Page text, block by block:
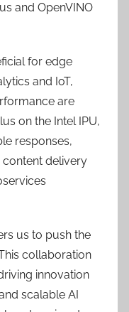
and OpenVINO
for edge
and IoT,
are
on the Intel IPU,
responses,
content delivery
us to push the
collaboration
innovation
scalable AI